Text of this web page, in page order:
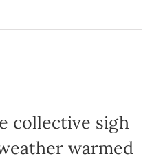
collective sigh
warmed